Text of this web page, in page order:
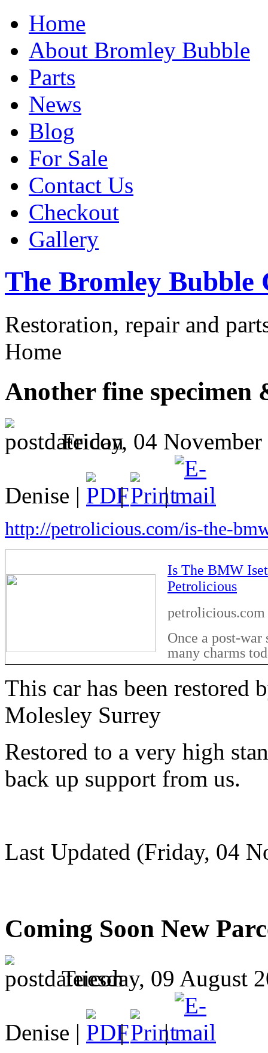
Home
About Bromley Bubble
Parts
News
Blog
For Sale
Contact Us
Checkout
Gallery
The Bromley Bubble
Restoration, repair and
Home
Another fine specimen
Friday, 04
Denise | | |
http://petrolicious.com/is-the-
Is The BMW
Petrolicious
petrolicious.com
Once a post-
many charms
This car has been restored
Molesley Surrey
Restored to a very high
back up support from us.
Last Updated (Friday, 04
Coming Soon New
Tuesday, 09 August
Denise | |
|